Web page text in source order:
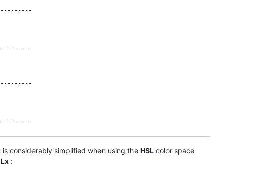
is considerably simplified when using the HSL color space
Lx :